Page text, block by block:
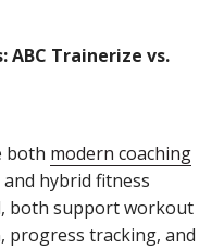
ABC Trainerize vs.
both modern coaching
hybrid fitness
both support workout
progress tracking, and